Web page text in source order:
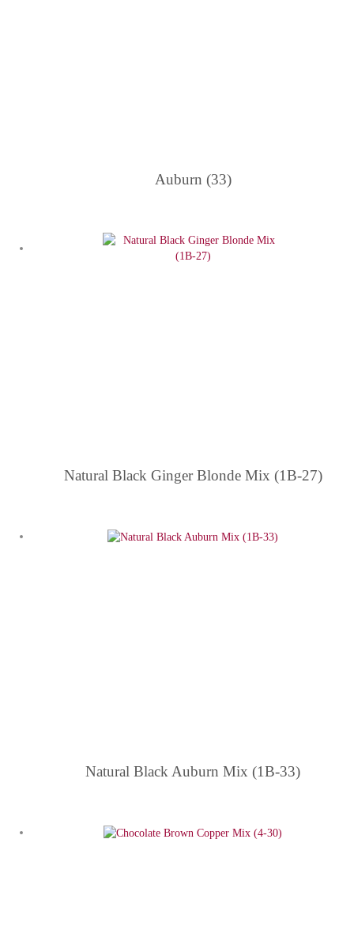
Auburn (33)
Natural Black Ginger Blonde Mix (1B-27)
Natural Black Auburn Mix (1B-33)